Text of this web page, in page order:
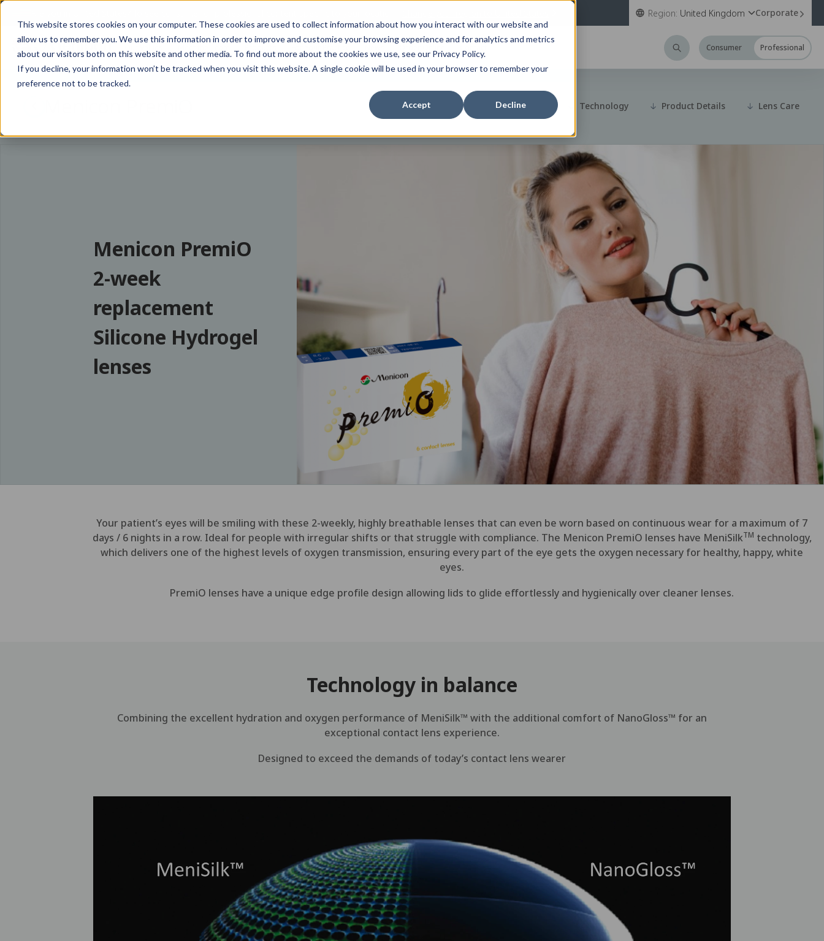
This website stores cookies on your computer. These cookies are used to collect information about how you interact with our website and
allow us to remember you. We use this information in order to improve and customise your browsing experience and for analytics and metrics
about our visitors both on this website and other media. To find out more about the cookies we use, see our Privacy Policy.
If you decline, your information won’t be tracked when you visit this website. A single cookie will be used in your browser to remember your
preference not to be tracked.
Accept Decline
Region: United Kingdom Corporate
Consumer Professional
Technology Product Details Lens Care
Menicon PremiO
2-week
replacement
Silicone Hydrogel
lenses
Your patient’s eyes will be smiling with these 2-weekly, highly breathable lenses that can even be worn based on continuous wear for a maximum of 7
days / 6 nights in a row. Ideal for people with irregular shifts or that struggle with compliance. The Menicon PremiO lenses have MeniSilkTM technology,
which delivers one of the highest levels of oxygen transmission, ensuring every part of the eye gets the oxygen necessary for healthy, happy, white
eyes.
PremiO lenses have a unique edge profile design allowing lids to glide effortlessly and hygienically over cleaner lenses.
Technology in balance
Combining the excellent hydration and oxygen performance of MeniSilk™ with the additional comfort of NanoGloss™ for an
exceptional contact lens experience.
Designed to exceed the demands of today’s contact lens wearer